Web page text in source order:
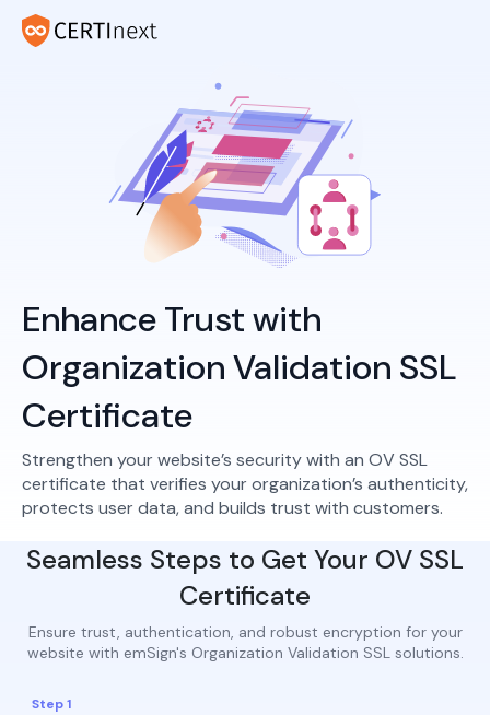
Enhance Trust with
Organization Validation SSL
Certificate
Strengthen your website’s security with an OV SSL
certificate that verifies your organization’s authenticity,
protects user data, and builds trust with customers.
Seamless Steps to Get Your OV SSL
Certificate
Ensure trust, authentication, and robust encryption for your
website with emSign's Organization Validation SSL solutions.
Step 1